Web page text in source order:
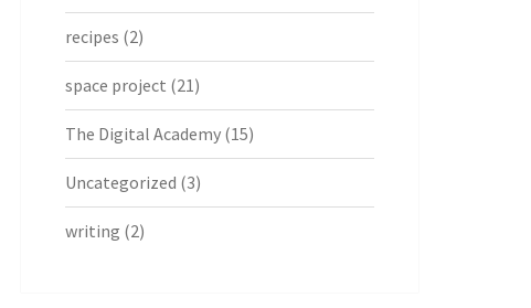
recipes (2)
space project (21)
The Digital Academy (15)
Uncategorized (3)
writing (2)